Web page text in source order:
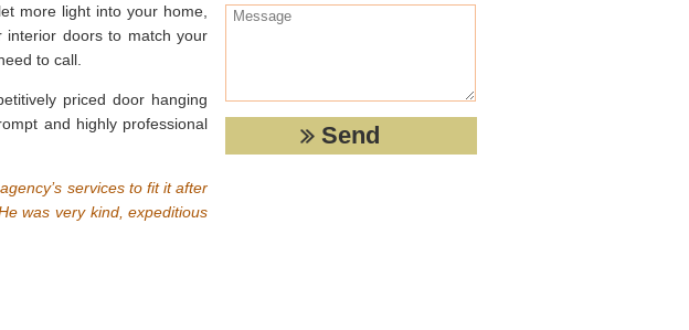
more light into your home,
doors to match your
to call.
priced door hanging
and highly professional
services to fit it after
was very kind, expeditious